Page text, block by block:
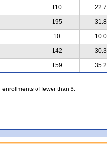
110 22.7
195 31.8
10 10.0
142 30.3
159 35.2
of fewer than 6.